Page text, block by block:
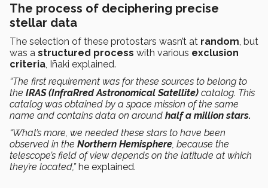
The process of deciphering precise
stellar data
The selection of these protostars wasn’t at random , but
was a structured process with various exclusion
criteria , Iñaki explained.
“The first requirement was for these sources to belong to
the IRAS (InfraRred Astronomical Satellite) catalog. This
catalog was obtained by a space mission of the same
name and contains data on around half a million stars.
“What’s more, we needed these stars to have been
observed in the Northern Hemisphere , because the
telescope’s field of view depends on the latitude at which
they’re located,”he explained.